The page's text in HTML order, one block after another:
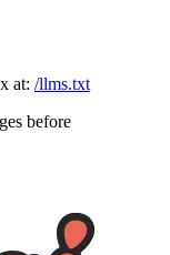
at: /llms.txt
before